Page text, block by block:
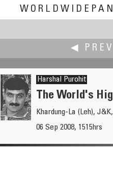
◀ PREV
Tommy Poung
The Peak Hong Kong
Harshal Purohit
The World's
Khardung-La (Leh),
06 Sep 2008, 1515hrs